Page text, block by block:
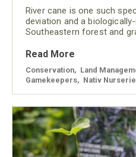
River cane is one such
deviation and a
Southeastern forest and
Read More
Conservation Land
Gamekeepers
Nativ